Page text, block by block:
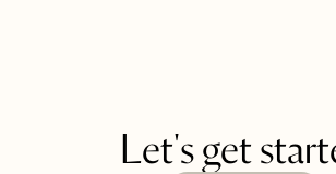
Let's get